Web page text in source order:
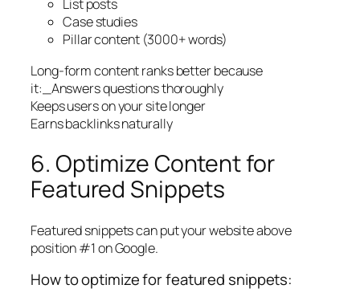
List posts
Case studies
Pillar content (3000+ words)
Long-form content ranks better because
it:_Answers questions thoroughly
Keeps users on your site longer
Earns backlinks naturally
6. Optimize Content for
Featured Snippets
Featured snippets can put your website above
position #1 on Google.
How to optimize for featured snippets: